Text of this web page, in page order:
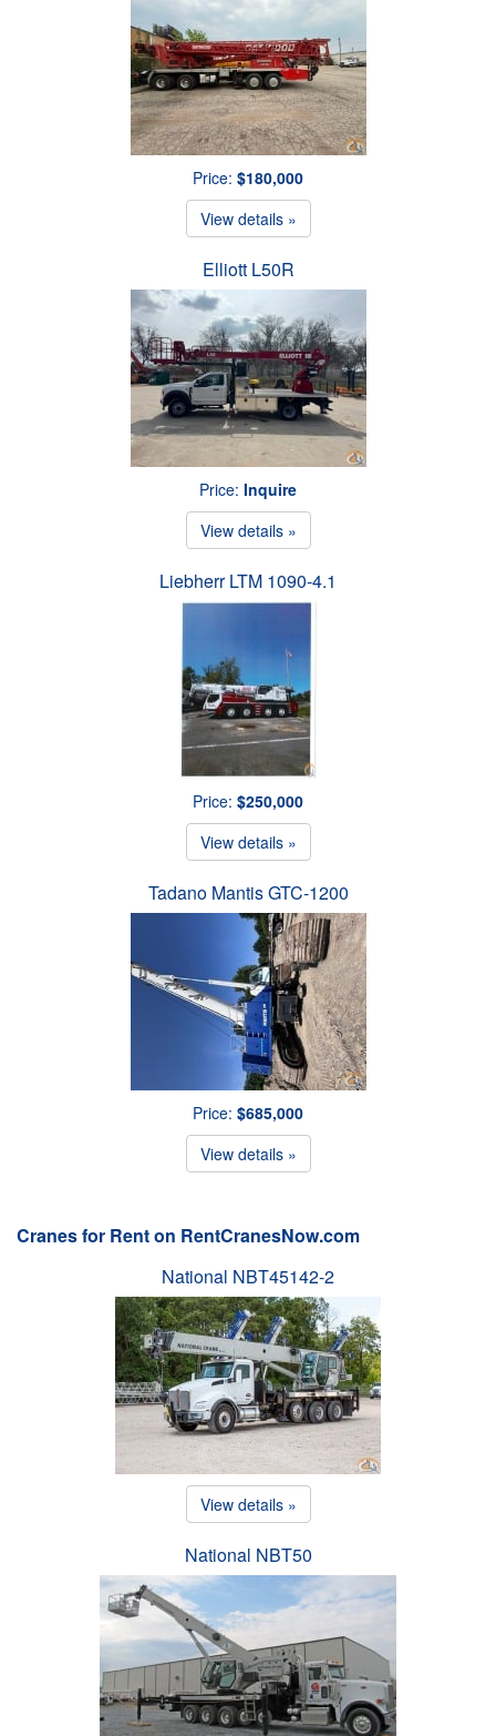
Price: $180,000
View details »
Elliott L50R
Price: Inquire
View details »
Liebherr LTM 1090-4.1
Price: $250,000
View details »
Tadano Mantis GTC-1200
Price: $685,000
View details »
Cranes for Rent on RentCranesNow.com
National NBT45142-2
View details »
National NBT50